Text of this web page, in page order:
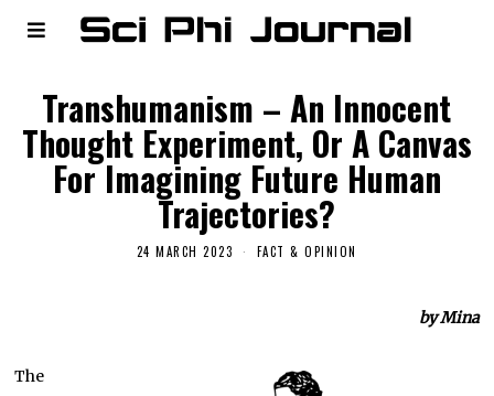
Transhumanism – An Innocent
Thought Experiment, Or A Canvas
For Imagining Future Human
Trajectories?
24 MARCH 2023 FACT & OPINION
by Mina
The